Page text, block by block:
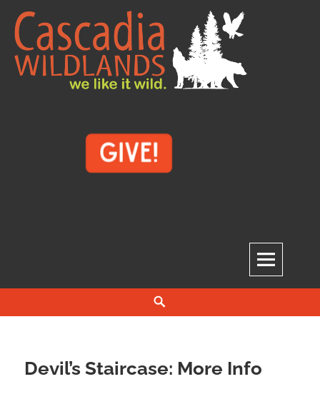
Skip
content
Devil’s Staircase: More Info